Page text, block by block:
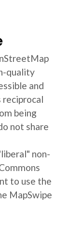
quality
and
reciprocal
being
not share
non-
to use the
MapSwipe